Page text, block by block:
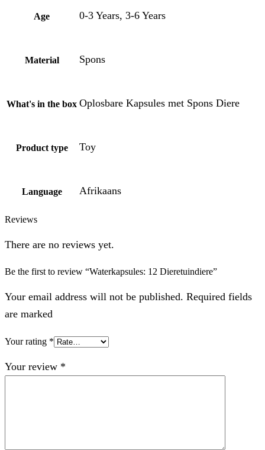
Age 0-3 Years, 3-6 Years
Material Spons
What's in the box Oplosbare Kapsules met Spons Diere
Product type Toy
Language Afrikaans
Reviews
There are no reviews yet.
Be the first to review “Waterkapsules: 12 Dieretuindiere”
Your email address will not be published. Required fields
are marked
Your rating *
Your review *